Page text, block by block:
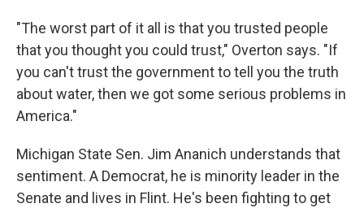
"The worst part of it all is that you trusted people
that you thought you could trust," Overton says. "If
you can't trust the government to tell you the truth
about water, then we got some serious problems in
America."
Michigan State Sen. Jim Ananich understands that
sentiment. A Democrat, he is minority leader in the
Senate and lives in Flint. He's been fighting to get